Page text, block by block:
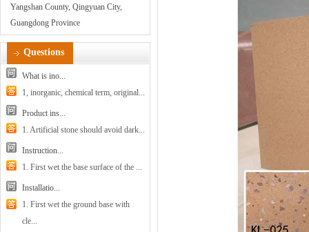
Yangshan County, Qingyuan City,
Guangdong Province
Questions
What is ino...
1, inorganic, chemical term, original...
Product ins...
1. Artificial stone should avoid dark...
Instruction...
1. First wet the base surface of the ...
Installatio...
1. First wet the ground base with
cle...